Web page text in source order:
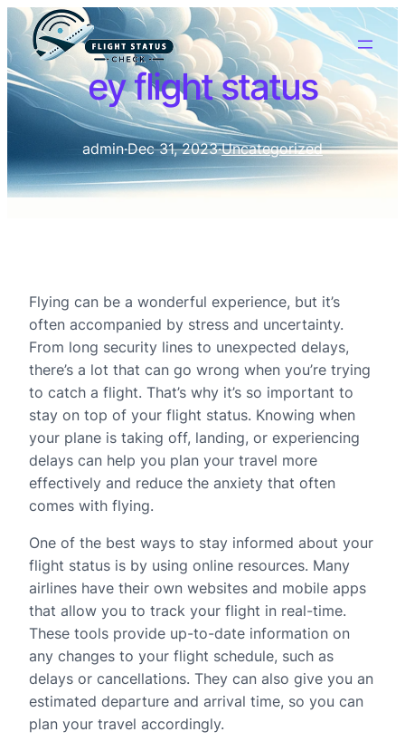
ey flight status
admin·Dec 31, 2023·Uncategorized
Flying can be a wonderful experience, but it’s
often accompanied by stress and uncertainty.
From long security lines to unexpected delays,
there’s a lot that can go wrong when you’re trying
to catch a flight. That’s why it’s so important to
stay on top of your flight status. Knowing when
your plane is taking off, landing, or experiencing
delays can help you plan your travel more
effectively and reduce the anxiety that often
comes with flying.
One of the best ways to stay informed about your
flight status is by using online resources. Many
airlines have their own websites and mobile apps
that allow you to track your flight in real-time.
These tools provide up-to-date information on
any changes to your flight schedule, such as
delays or cancellations. They can also give you an
estimated departure and arrival time, so you can
plan your travel accordingly.